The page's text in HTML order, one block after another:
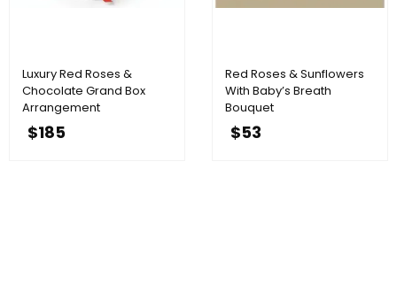
Luxury Red Roses &
Chocolate Grand Box
Arrangement
$185
Red Roses & Sunflowers
With Baby’s Breath
Bouquet
$53